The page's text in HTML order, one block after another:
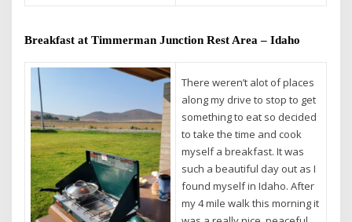
Breakfast at Timmerman Junction Rest Area – Idaho
There weren’t alot of places
along my drive to stop to get
something to eat so decided
to take the time and cook
myself a breakfast. It was
such a beautiful day out as I
found myself in Idaho. After
my 4 mile walk this morning it